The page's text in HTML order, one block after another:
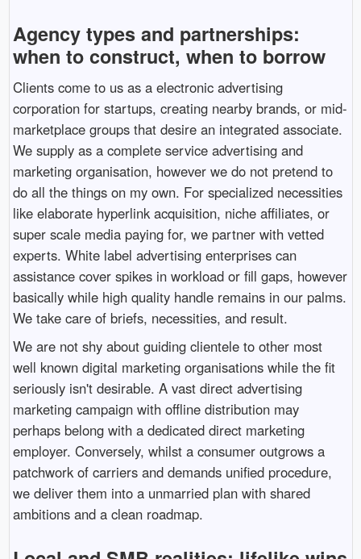
Agency types and partnerships:
when to construct, when to borrow
Clients come to us as a electronic advertising
corporation for startups, creating nearby brands, or mid-
marketplace groups that desire an integrated associate.
We supply as a complete service advertising and
marketing organisation, however we do not pretend to
do all the things on my own. For specialized necessities
like elaborate hyperlink acquisition, niche affiliates, or
super scale media paying for, we partner with vetted
experts. White label advertising enterprises can
assistance cover spikes in workload or fill gaps, however
basically while high quality handle remains in our palms.
We take care of briefs, necessities, and result.
We are not shy about guiding clientele to other most
well known digital marketing organisations while the fit
seriously isn't desirable. A vast direct advertising
marketing campaign with offline distribution may
perhaps belong with a dedicated direct marketing
employer. Conversely, whilst a consumer outgrows a
patchwork of carriers and demands unified procedure,
we deliver them into a unmarried plan with shared
ambitions and a clean roadmap.